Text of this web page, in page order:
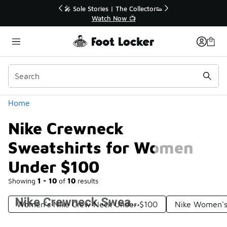
🚨 FLX Fridays Are Here! 💸
📢 Shop Now
Home
Nike Crewneck
Sweatshirts for Women
Under $100
Showing 1 - 10 of 10 results
Categories
Women's Nike Crew Neck Under $100 Nike
Nike Crewneck Sweatshirts for Women Under $100